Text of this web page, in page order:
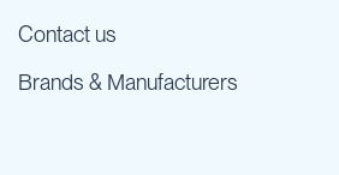
Contact us
Brands & Manufacturers